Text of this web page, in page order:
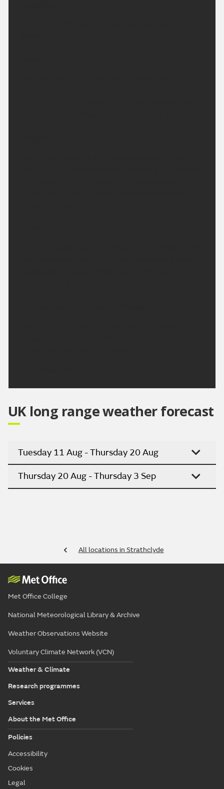
UK long range weather forecast
Tuesday 11 Aug - Thursday 20 Aug
Thursday 20 Aug - Thursday 3 Sep
All locations in Strathclyde
Met Office College
National Meteorological Library & Archive
Weather Observations Website
Voluntary Climate Network (VCN)
Weather & Climate
Research programmes
Services
About the Met Office
Policies
Accessibility
Cookies
Legal